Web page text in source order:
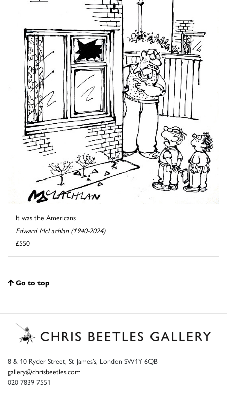
It was the Americans
Edward McLachlan (1940-2024)
£550
Go to top
8 & 10 Ryder Street, St James’s, London SW1Y 6QB
gallery@chrisbeetles.com
020 7839 7551